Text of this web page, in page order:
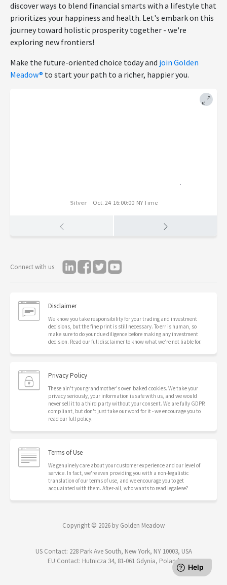
Silver Oct. 24 16:00:00 NY Time
discover ways to blend financial smarts with a lifestyle that
prioritizes your happiness and health. Let's embark on this
journey toward holistic prosperity together - we're
exploring new frontiers!
Make the future-oriented choice today and join Golden
Meadow® to start your path to a richer, happier you.
Connect with us
Disclaimer
We know you take responsibility for your trading and investment
decisions, but the fine print is still necessary. To err is human, so
make sure to do your due diligence before making any investment
decision. Read our full disclaimer to know what we’re not liable for.
Privacy Policy
These ain't your grandmother's oven baked cookies. We take your
privacy seriously, your information is safe with us, and we would
never sell it to a third party without your consent. We are fully GDPR
compliant, but don't just take our word for it - we encourage you to
read our full policy.
Terms of Use
We genuinely care about your customer experience and our level of
service. In fact, we're even providing you with a non-legalistic
translation of our terms of use, and we encourage you to get
acquainted with them. After-all, who wants to read legalese?
Copyright © 2026 by Golden Meadow
US Contact: 228 Park Ave South, New York, NY 10003, USA
EU Contact: Hutnicza 34, 81-061 Gdynia, Poland